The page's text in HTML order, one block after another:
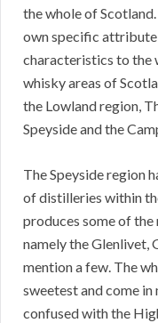
the whole of
own specific attribute
characteristics to the
whisky areas of
the Lowland region,
Speyside and the
The Speyside region
of distilleries within
produces some of
namely the Glenlivet,
mention a few. The
sweetest and come
confused with the